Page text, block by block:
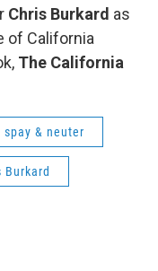
Chris Burkard as
of California
The California
spay & neuter
Burkard